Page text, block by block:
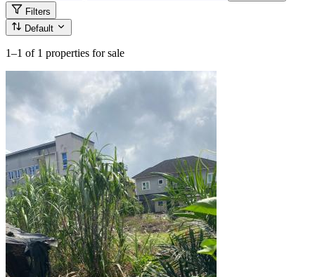
Filters
Default
1–1 of 1 properties for sale